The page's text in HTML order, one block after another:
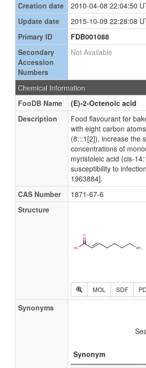
Creation date
2010-04-08 22:04:50
Update date
2015-10-09 22:28:08
Primary ID
FDB001088
Secondary
Accession
Numbers
Not Available
Chemical Information
FooDB Name
(E)-2-Octenoic acid
Description
Food flavourant for
with eight carbon
(8:::1[2]), increase the
concentrations of
myristoleic acid (cis-
susceptibility to
1963884].
CAS Number
1871-67-6
Structure
MOL SDF
Synonyms
Synonym